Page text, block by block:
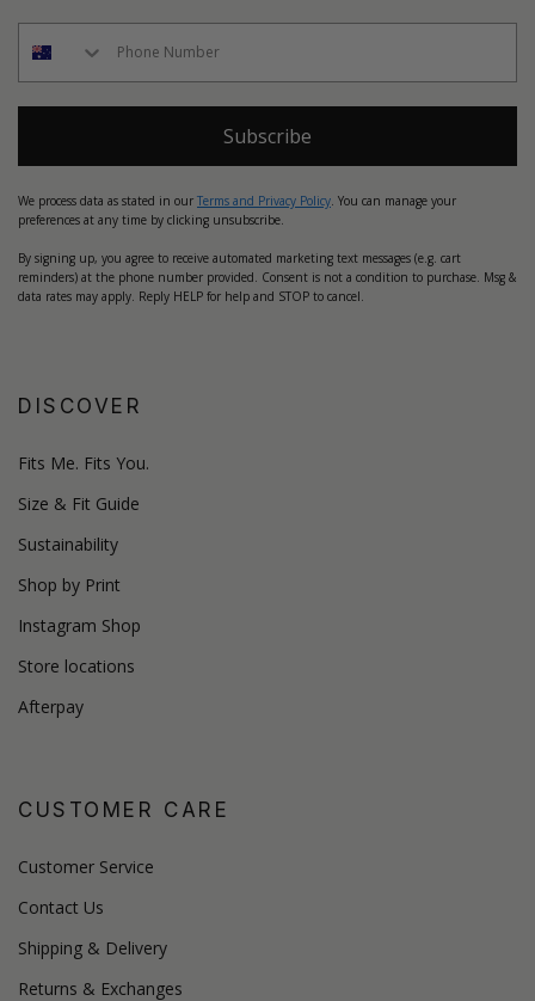
Subscribe
We process data as stated in our Terms and Privacy Policy . You can manage your
preferences at any time by clicking unsubscribe.
By signing up, you agree to receive automated marketing text messages (e.g. cart
reminders) at the phone number provided. Consent is not a condition to purchase. Msg &
data rates may apply. Reply HELP for help and STOP to cancel.
DISCOVER
Fits Me. Fits You.
Size & Fit Guide
Sustainability
Shop by Print
Instagram Shop
Store locations
Afterpay
CUSTOMER CARE
Customer Service
Contact Us
Shipping & Delivery
Returns & Exchanges